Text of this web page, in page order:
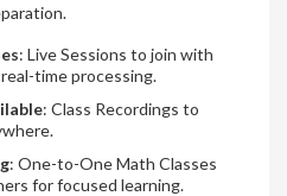
: Live Sessions to join with
time processing.
: Class Recordings to
: One-to-One Math Classes
for focused learning.